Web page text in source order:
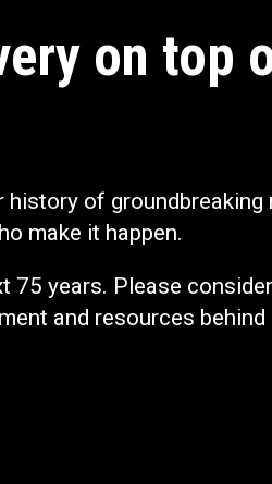
on top
of groundbreaking
make it happen.
75 years. Please
and resources behind